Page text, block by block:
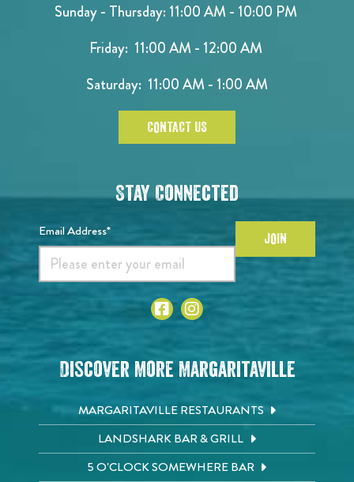
Sunday - Thursday: 11:00 AM - 10:00 PM
Friday: 11:00 AM - 12:00 AM
Saturday: 11:00 AM - 1:00 AM
CONTACT US
Stay Connected
Email Address* JOIN
Discover More Margaritaville
MARGARITAVILLE RESTAURANTS
LANDSHARK BAR & GRILL
5 O'CLOCK SOMEWHERE BAR